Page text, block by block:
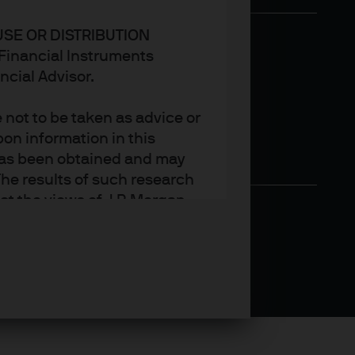
OR DISTRIBUTION
Instruments
Advisor.
to be taken as advice or
information in this
been obtained and may
results of such research
the views of J.P. Morgan
trends or investment
may not necessarily be
without reference or